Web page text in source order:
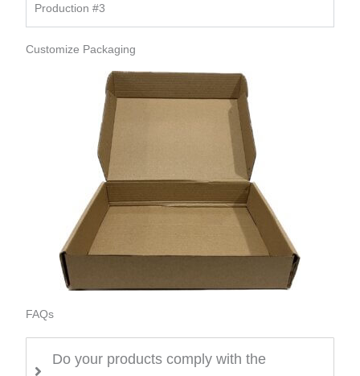
Production #3
Customize Packaging
FAQs
Do your products comply with the